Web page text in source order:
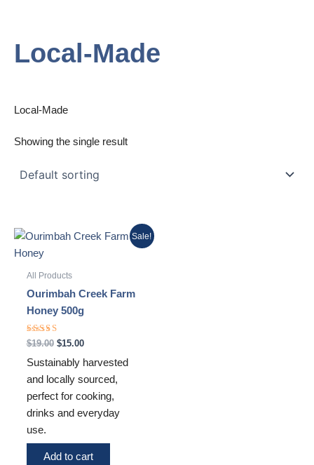
Local-Made
Local-Made
Showing the single result
Sale!
All Products
Ourimbah Creek Farm
Honey 500g
Rated
5.00
out of 5
$19.00
Original
$15.00
Current
Sustainably harvested
and locally sourced,
perfect for cooking,
drinks and everyday
use.
Add to cart